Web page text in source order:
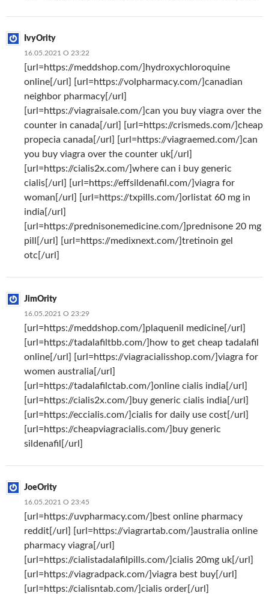
IvyOrity
16.05.2021 О 23:22
[url=https://meddshop.com/]hydroxychloroquine
online[/url] [url=https://volpharmacy.com/]canadian
neighbor pharmacy[/url]
[url=https://viagraisale.com/]can you buy viagra over the
counter in canada[/url] [url=https://crismeds.com/]cheap
propecia canada[/url] [url=https://viagraemed.com/]can
you buy viagra over the counter uk[/url]
[url=https://cialis2x.com/]where can i buy generic
cialis[/url] [url=https://effsildenafil.com/]viagra for
woman[/url] [url=https://txpills.com/]orlistat 60 mg in
india[/url]
[url=https://prednisonemedicine.com/]prednisone 20 mg
pill[/url] [url=https://medixnext.com/]tretinoin gel
otc[/url]
JimOrity
16.05.2021 О 23:29
[url=https://meddshop.com/]plaquenil medicine[/url]
[url=https://tadalafiltbb.com/]how to get cheap tadalafil
online[/url] [url=https://viagracialisshop.com/]viagra for
women australia[/url]
[url=https://tadalafilctab.com/]online cialis india[/url]
[url=https://cialis2x.com/]buy generic cialis india[/url]
[url=https://eccialis.com/]cialis for daily use cost[/url]
[url=https://cheapviagracialis.com/]buy generic
sildenafil[/url]
JoeOrity
16.05.2021 О 23:45
[url=https://uvpharmacy.com/]best online pharmacy
reddit[/url] [url=https://viagrartab.com/]australia online
pharmacy viagra[/url]
[url=https://cialistadalafilpills.com/]cialis 20mg uk[/url]
[url=https://viagradpack.com/]viagra best buy[/url]
[url=https://cialisntab.com/]cialis order[/url]